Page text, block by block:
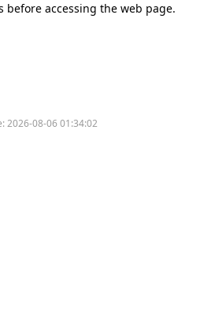
before accessing the web page.
2026-08-06 01:34:02